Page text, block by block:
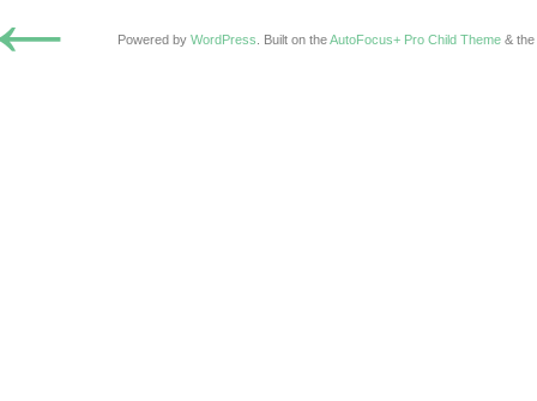
Powered by WordPress . Built on theAutoFocus+ Pro Child Theme & the